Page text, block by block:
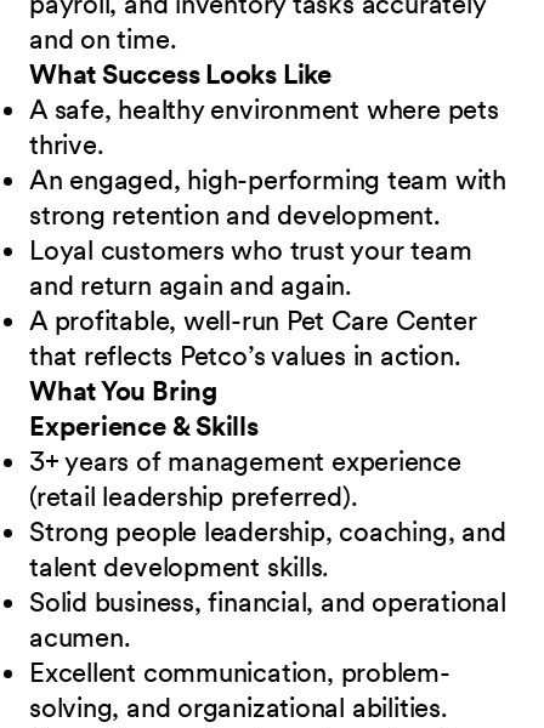
and on time.
What Success Looks Like
A safe, healthy environment where pets
thrive.
An engaged, high-performing team with
strong retention and development.
Loyal customers who trust your team
and return again and again.
A profitable, well-run Pet Care Center
that reflects Petco’s values in action.
What You Bring
Experience & Skills
3+ years of management experience
(retail leadership preferred).
Strong people leadership, coaching, and
talent development skills.
Solid business, financial, and operational
acumen.
Excellent communication, problem-
solving, and organizational abilities.